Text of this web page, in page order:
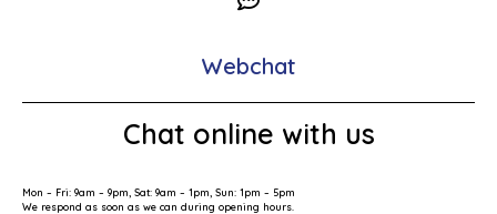
Webchat
Chat online with us
Mon – Fri: 9am – 9pm, Sat: 9am – 1pm, Sun: 1pm – 5pm
We respond as soon as we can during opening hours.